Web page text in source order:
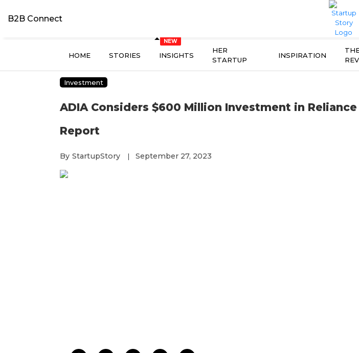
B2B Connect
HOME STORIES INSIGHTS
HER
STARTUP
INSPIRATION
Investment
ADIA Considers $600 Million Investment in
Report
By StartupStory | September 27, 2023